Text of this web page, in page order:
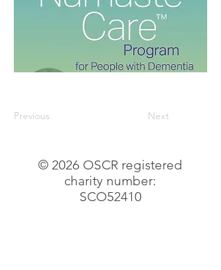
Previous Next
© 2026 OSCR registered
charity number:
SCO52410